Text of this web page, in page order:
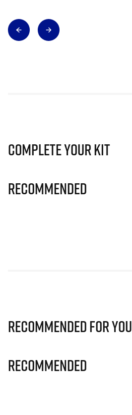
Complete Your Kit
Recommended
Recommended for you
Recommended